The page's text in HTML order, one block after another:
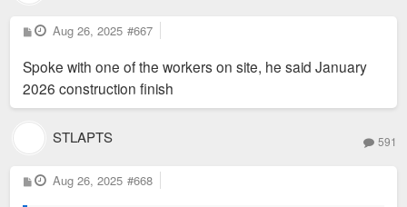
P
o
t
Aug 26, 2025 #667
Spoke with one of the workers on site, he said January
2026 construction finish
STLAPTS 591
P
o
Aug 26, 2025 #668